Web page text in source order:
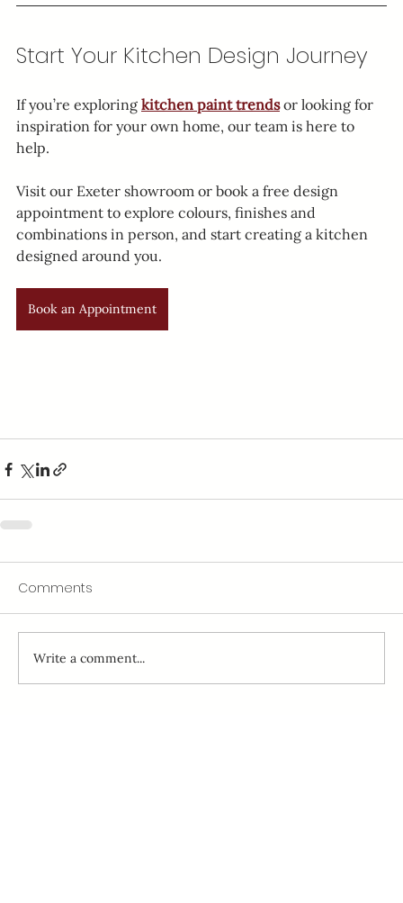
Start Your Kitchen Design Journey
If you’re exploring kitchen paint trends or looking for
inspiration for your own home, our team is here to
help.
Visit our Exeter showroom or book a free design
appointment to explore colours, finishes and
combinations in person, and start creating a kitchen
designed around you.
Book an Appointment
Comments
Write a comment...